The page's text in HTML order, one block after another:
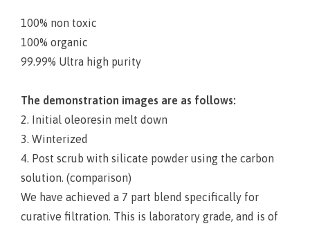
100% non toxic
100% organic
99.99% Ultra high purity
The demonstration images are as follows:
2. Initial oleoresin melt down
3. Winterized
4. Post scrub with silicate powder using the carbon
solution. (comparison)
We have achieved a 7 part blend specifically for
curative filtration. This is laboratory grade, and is of